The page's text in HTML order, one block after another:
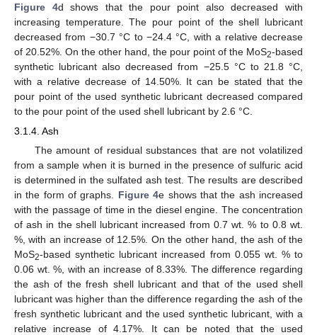
Figure 4d shows that the pour point also decreased with
increasing temperature. The pour point of the shell lubricant
decreased from −30.7 °C to −24.4 °C, with a relative decrease
of 20.52%. On the other hand, the pour point of the MoS2-based
synthetic lubricant also decreased from −25.5 °C to 21.8 °C,
with a relative decrease of 14.50%. It can be stated that the
pour point of the used synthetic lubricant decreased compared
to the pour point of the used shell lubricant by 2.6 °C.
3.1.4. Ash
The amount of residual substances that are not volatilized
from a sample when it is burned in the presence of sulfuric acid
is determined in the sulfated ash test. The results are described
in the form of graphs. Figure 4e shows that the ash increased
with the passage of time in the diesel engine. The concentration
of ash in the shell lubricant increased from 0.7 wt. % to 0.8 wt.
%, with an increase of 12.5%. On the other hand, the ash of the
MoS2-based synthetic lubricant increased from 0.055 wt. % to
0.06 wt. %, with an increase of 8.33%. The difference regarding
the ash of the fresh shell lubricant and that of the used shell
lubricant was higher than the difference regarding the ash of the
fresh synthetic lubricant and the used synthetic lubricant, with a
relative increase of 4.17%. It can be noted that the used